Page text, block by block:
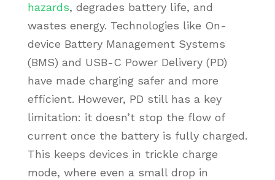
hazards, degrades battery life, and
wastes energy. Technologies like On-
device Battery Management Systems
(BMS) and USB-C Power Delivery (PD)
have made charging safer and more
efficient. However, PD still has a key
limitation: it doesn’t stop the flow of
current once the battery is fully charged.
This keeps devices in trickle charge
mode, where even a small drop in